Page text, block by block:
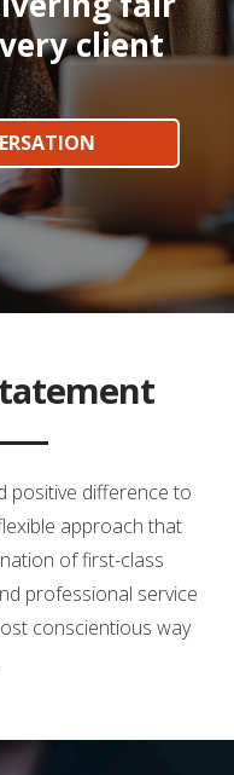
client
positive difference to
approach that
of first-class
professional service
conscientious way